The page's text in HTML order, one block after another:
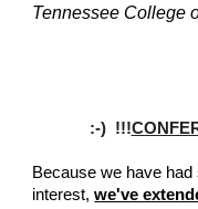
Tennessee College
:-) !!!
Because we have
interest,we've